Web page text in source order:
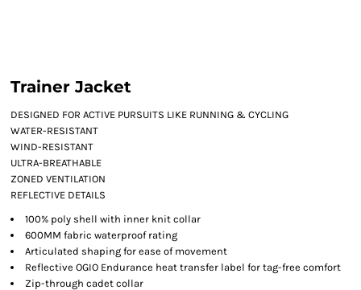
Trainer Jacket
DESIGNED FOR ACTIVE PURSUITS LIKE RUNNING & CYCLING
WATER-RESISTANT
WIND-RESISTANT
ULTRA-BREATHABLE
ZONED VENTILATION
REFLECTIVE DETAILS
100% poly shell with inner knit collar
600MM fabric waterproof rating
Articulated shaping for ease of movement
Reflective OGIO Endurance heat transfer label for tag-free comfort
Zip-through cadet collar